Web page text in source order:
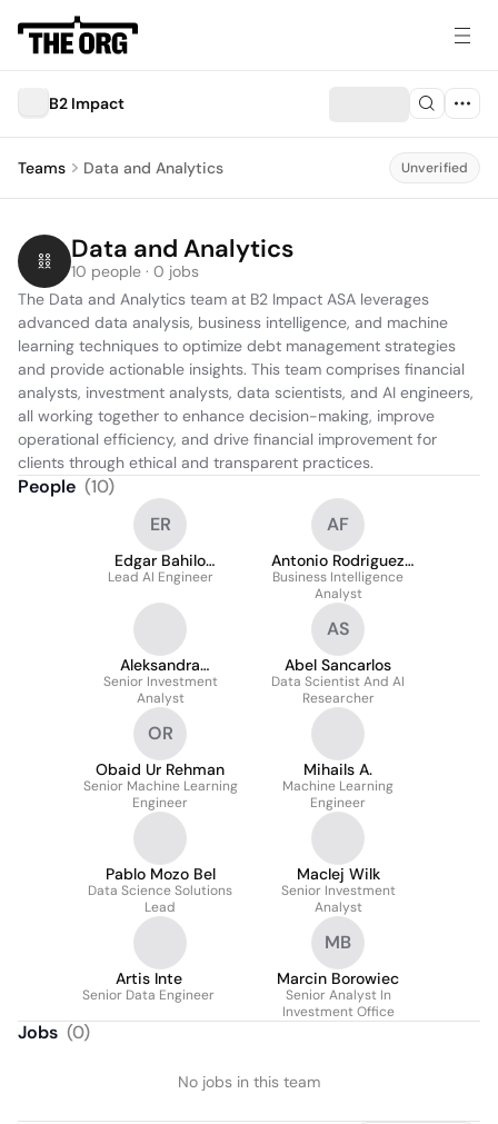
B2 Impact
Teams Data and Analytics Unverified
Data and Analytics
10 people · 0 jobs
The Data and Analytics team at B2 Impact ASA leverages
advanced data analysis, business intelligence, and machine
learning techniques to optimize debt management strategies
and provide actionable insights. This team comprises financial
analysts, investment analysts, data scientists, and AI engineers,
all working together to enhance decision-making, improve
operational efficiency, and drive financial improvement for
clients through ethical and transparent practices.
People (10)
ER
Edgar Bahilo
Rodríguez
Lead AI Engineer
AF
Antonio Rodriguez
Frias
Business Intelligence
Analyst
Aleksandra
Pasternak
Senior Investment
Analyst
AS
Abel Sancarlos
Data Scientist And AI
Researcher
OR
Obaid Ur Rehman
Senior Machine Learning
Engineer
Mihails A.
Machine Learning
Engineer
Pablo Mozo Bel
Data Science Solutions
Lead
MacIej Wilk
Senior Investment
Analyst
Artis Inte
Senior Data Engineer
MB
Marcin Borowiec
Senior Analyst In
Investment Office
Jobs (0)
No jobs in this team